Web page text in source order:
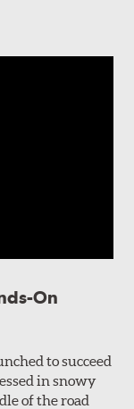
On
to succeed
in snowy
of the road